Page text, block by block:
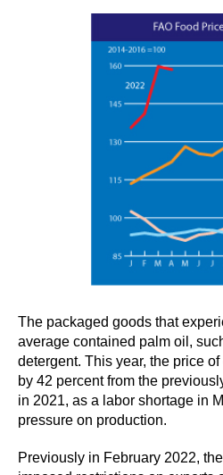
The packaged goods that
average contained palm oil,
detergent. This year, the price
by 42 percent from the
in 2021, as a labor shortage in
pressure on production.
Previously in February 2022,